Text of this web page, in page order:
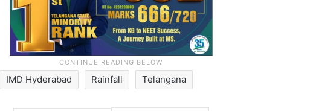
IMD Hyderabad Rainfall Telangana